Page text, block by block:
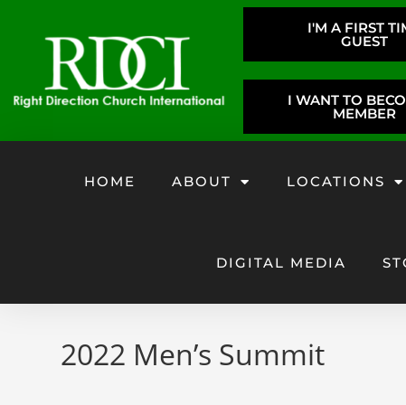
I'M A FIRST
GUEST
I WANT TO
MEMBER
HOME ABOUT LOCATIONS
DIGITAL MEDIA
2022 Men’s Summit